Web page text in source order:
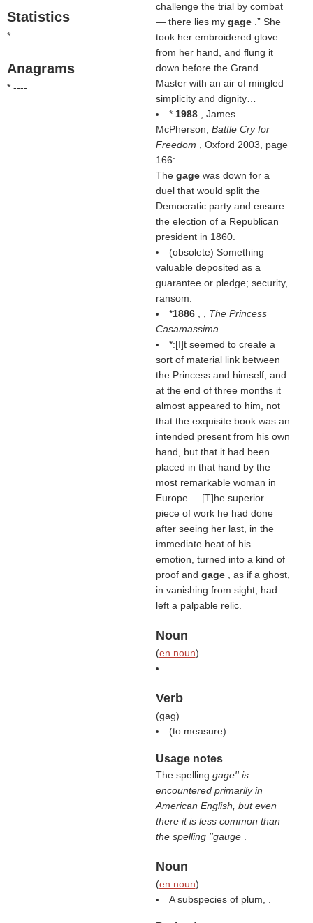
Statistics
*
Anagrams
* ----
challenge the trial by combat
— there lies my gage .” She
took her embroidered glove
from her hand, and flung it
down before the Grand
Master with an air of mingled
simplicity and dignity…
* 1988
, James
McPherson, Battle Cry for
Freedom
, Oxford 2003, page
166:
The gage was down for a
duel that would split the
Democratic party and ensure
the election of a Republican
president in 1860.
(obsolete) Something
valuable deposited as a
guarantee or pledge; security,
ransom.
*1886
The Princess
Casamassima
*:[I]t seemed to create a
sort of material link between
the Princess and himself, and
at the end of three months it
almost appeared to him, not
that the exquisite book was an
intended present from his own
hand, but that it had been
placed in that hand by the
most remarkable woman in
Europe.... [T]he superior
piece of work he had done
after seeing her last, in the
immediate heat of his
emotion, turned into a kind of
proof and gage
, as if a ghost,
in vanishing from sight, had
left a palpable relic.
Noun
(en noun)
Verb
(gag)
(to measure)
Usage notes
The spelling gage'' is
encountered primarily in
American English, but even
there it is less common than
the spelling ''gauge
Noun
(en noun)
A subspecies of plum, .